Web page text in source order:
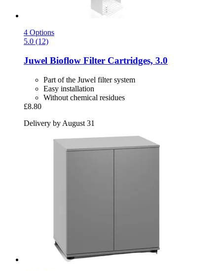
4 Options
5.0 (12)
Juwel Bioflow Filter Cartridges, 3.0
Part of the Juwel filter system
Easy installation
Without chemical residues
£8.80
Delivery by August 31